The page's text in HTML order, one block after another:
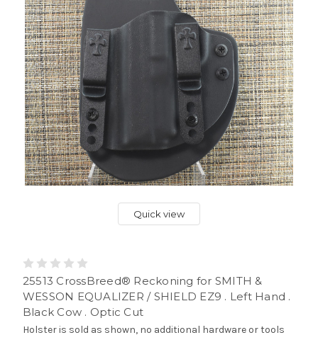
Quick view
25513 CrossBreed® Reckoning for SMITH &
WESSON EQUALIZER / SHIELD EZ9 . Left Hand .
Black Cow . Optic Cut
Holster is sold as shown, no additional hardware or tools